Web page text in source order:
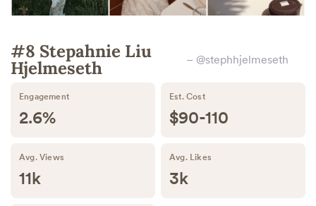
#8 Stepahnie Liu
Hjelmeseth – @stephhjelmeseth
Engagement
2.6%
Est. Cost
$90-110
Avg. Views
11k
Avg. Likes
3k